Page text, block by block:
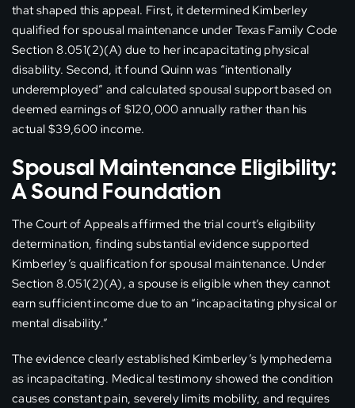
that shaped this appeal. First, it determined Kimberley
qualified for spousal maintenance under Texas Family Code
Section 8.051(2)(A) due to her incapacitating physical
disability. Second, it found Quinn was “intentionally
underemployed” and calculated spousal support based on
deemed earnings of $120,000 annually rather than his
actual $39,600 income.
Spousal Maintenance Eligibility:
A Sound Foundation
The Court of Appeals affirmed the trial court’s eligibility
determination, finding substantial evidence supported
Kimberley’s qualification for spousal maintenance. Under
Section 8.051(2)(A), a spouse is eligible when they cannot
earn sufficient income due to an “incapacitating physical or
mental disability.”
The evidence clearly established Kimberley’s lymphedema
as incapacitating. Medical testimony showed the condition
causes constant pain, severely limits mobility, and requires